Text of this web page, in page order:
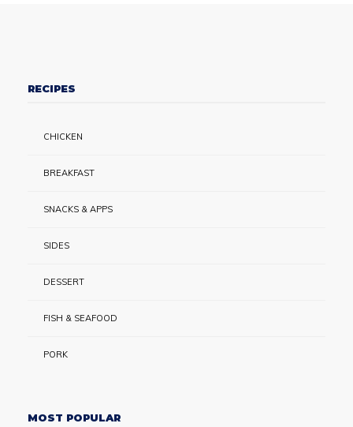
RECIPES
CHICKEN
BREAKFAST
SNACKS & APPS
SIDES
DESSERT
FISH & SEAFOOD
PORK
MOST POPULAR